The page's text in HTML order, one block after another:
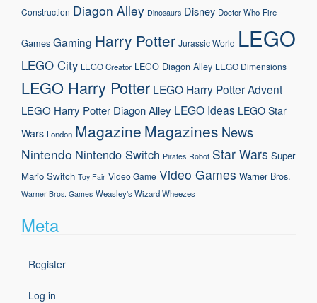
Construction Diagon Alley Dinosaurs Disney Doctor Who Fire
Games Gaming Harry Potter Jurassic World LEGO
LEGO City LEGO Creator LEGO Diagon Alley LEGO Dimensions
LEGO Harry Potter LEGO Harry Potter Advent
LEGO Harry Potter Diagon Alley LEGO Ideas LEGO Star
Wars London Magazine Magazines News
Nintendo Nintendo Switch Pirates Robot Star Wars Super
Mario Switch Toy Fair Video Game Video Games Warner Bros.
Warner Bros. Games Weasley's Wizard Wheezes
Meta
Register
Log in